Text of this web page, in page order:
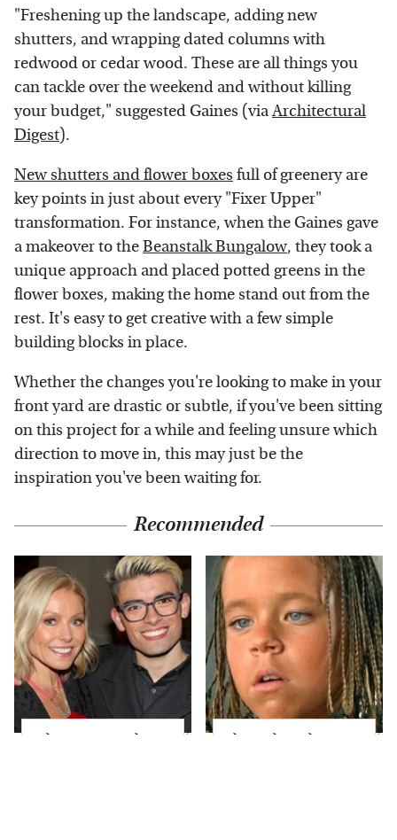
"Freshening up the landscape, adding new
shutters, and wrapping dated columns with
redwood or cedar wood. These are all things you
can tackle over the weekend and without killing
your budget," suggested Gaines (viaArchitectural
Digest).
New shutters and flower boxes full of greenery are
key points in just about every "Fixer Upper"
transformation. For instance, when the Gaines gave
a makeover to theBeanstalk Bungalow, they took a
unique approach and placed potted greens in the
flower boxes, making the home stand out from the
rest. It's easy to get creative with a few simple
building blocks in place.
Whether the changes you're looking to make in your
front yard are drastic or subtle, if you've been sitting
on this project for a while and feeling unsure which
direction to move in, this may just be the
inspiration you've been waiting for.
Recommended
What Most People
The Little Girl From